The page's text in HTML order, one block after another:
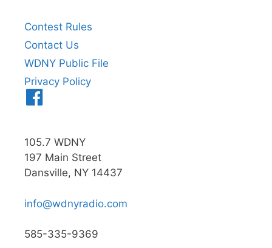
Contest Rules
Contact Us
WDNY Public File
Privacy Policy
105.7 WDNY
197 Main Street
Dansville, NY 14437
info@wdnyradio.com
585-335-9369